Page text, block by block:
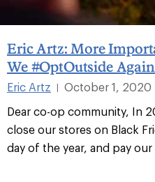
Eric Artz: More
We #OptOutside
Eric Artz
October 1, 2020
Dear co-op community, In
close our stores on Black
day of the year, and pay